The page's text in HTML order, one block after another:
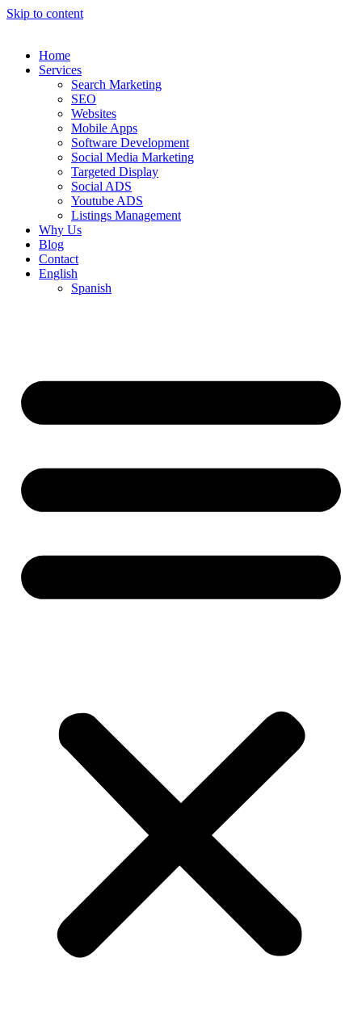
Skip to content
Home
Services
Search Marketing
SEO
Websites
Mobile Apps
Software Development
Social Media Marketing
Targeted Display
Social ADS
Youtube ADS
Listings Management
Why Us
Blog
Contact
English
Spanish